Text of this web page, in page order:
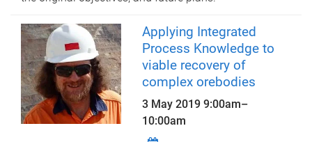
Applying Integrated
Process Knowledge to
viable recovery of
complex orebodies
3 May 20199:00am–
10:00am